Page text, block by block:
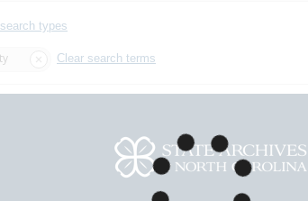
types
Clear search terms